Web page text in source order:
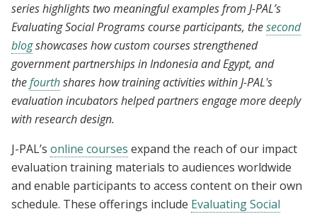
series highlights two meaningful examples from J-PAL’s
Evaluating Social Programs course participants, thesecond
blogshowcases how custom courses strengthened
government partnerships in Indonesia and Egypt, and
thefourthshares how training activities within J-PAL's
evaluation incubators helped partners engage more deeply
with research design.
J-PAL’s online courses expand the reach of our impact
evaluation training materials to audiences worldwide
and enable participants to access content on their own
schedule. These offerings include Evaluating Social